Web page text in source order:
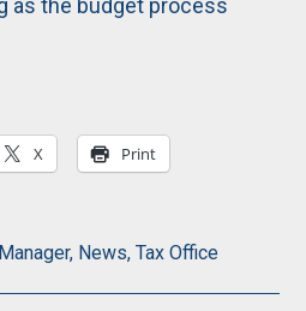
as the budget process
X Print
, News,Tax Office